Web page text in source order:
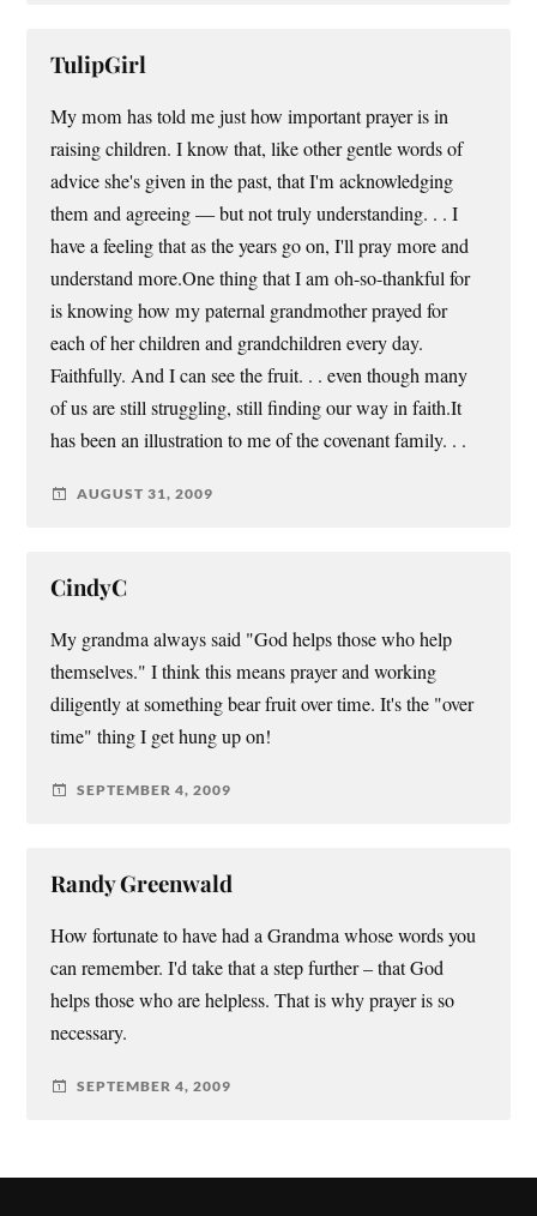
TulipGirl
My mom has told me just how important prayer is in
raising children. I know that, like other gentle words of
advice she's given in the past, that I'm acknowledging
them and agreeing — but not truly understanding. . . I
have a feeling that as the years go on, I'll pray more and
understand more.One thing that I am oh-so-thankful for
is knowing how my paternal grandmother prayed for
each of her children and grandchildren every day.
Faithfully. And I can see the fruit. . . even though many
of us are still struggling, still finding our way in faith.It
has been an illustration to me of the covenant family. . .
AUGUST 31, 2009
CindyC
My grandma always said "God helps those who help
themselves." I think this means prayer and working
diligently at something bear fruit over time. It's the "over
time" thing I get hung up on!
SEPTEMBER 4, 2009
Randy Greenwald
How fortunate to have had a Grandma whose words you
can remember. I'd take that a step further – that God
helps those who are helpless. That is why prayer is so
necessary.
SEPTEMBER 4, 2009